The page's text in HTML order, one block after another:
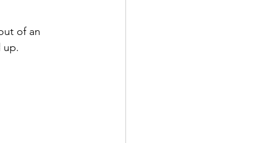
of an
up.